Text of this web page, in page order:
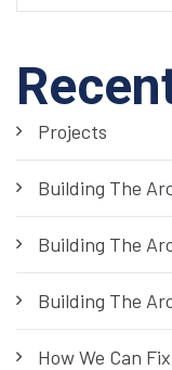
Projects
Building The
Building The
Building The
How We Can